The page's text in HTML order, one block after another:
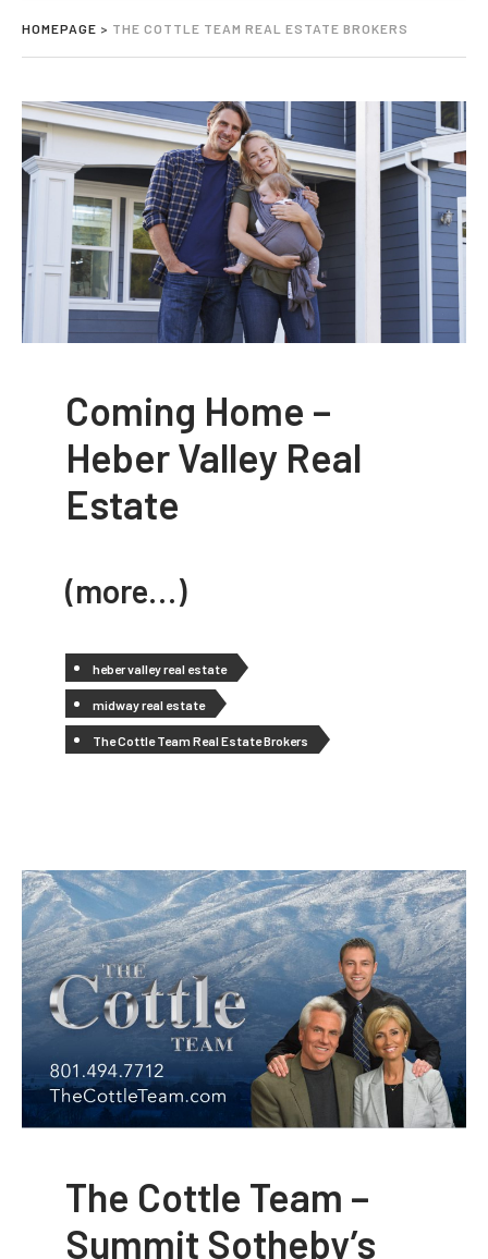
HOMEPAGE > THE COTTLE TEAM REAL ESTATE BROKERS
Coming Home –
Heber Valley Real
Estate
(more…)
heber valley real estate
midway real estate
The Cottle Team Real Estate Brokers
The Cottle Team –
Summit Sotheby’s